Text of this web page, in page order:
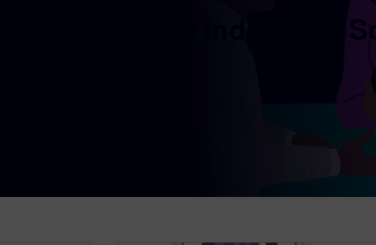
Siemens Digital Industries